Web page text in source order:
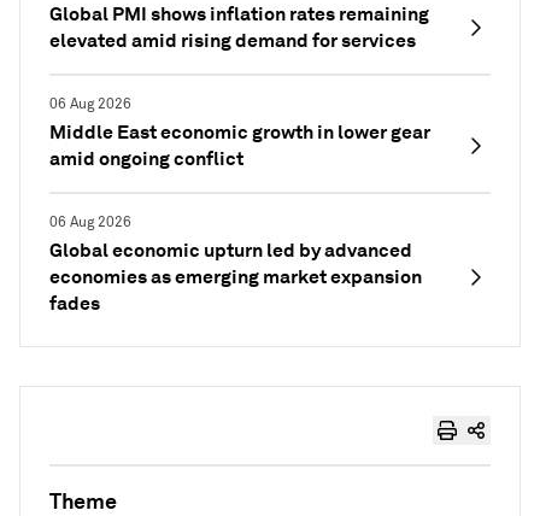
Global PMI shows inflation rates remaining
elevated amid rising demand for services
06 Aug 2026
Middle East economic growth in lower gear
amid ongoing conflict
06 Aug 2026
Global economic upturn led by advanced
economies as emerging market expansion
fades
Theme